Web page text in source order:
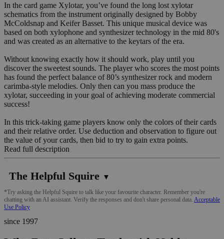
In the card game Xylotar, you’ve found the long lost xylotar
schematics from the instrument originally designed by Bobby
McColdsnap and Keifer Basset. This unique musical device was
based on both xylophone and synthesizer technology in the mid 80's
and was created as an alternative to the keytars of the era.
Without knowing exactly how it should work, play until you
discover the sweetest sounds. The player who scores the most points
has found the perfect balance of 80’s synthesizer rock and modern
carimba-style melodies. Only then can you mass produce the
xylotar, succeeding in your goal of achieving moderate commercial
success!
In this trick-taking game players know only the colors of their cards
and their relative order. Use deduction and observation to figure out
the value of your cards, then bid to try to gain extra points.
Read full description
The Helpful Squire ▼
*Try asking the Helpful Squire to talk like your favourite character. Remember you're
chatting with an AI assistant. Verify the responses and don't share personal data. Acceptable
Use Policy
since 1997